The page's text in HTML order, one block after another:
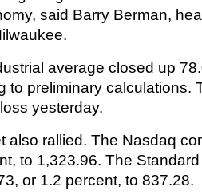
said Barry Berman,
average closed up
to preliminary calculations.
yesterday.
also rallied. The Nasdaq
to 1,323.96. The
or 1.2 percent, to 837.28.